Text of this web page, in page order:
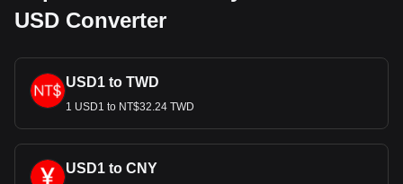
USD Converter
USD1 to TWD
1 USD1 to NT$32.24 TWD
USD1 to CNY